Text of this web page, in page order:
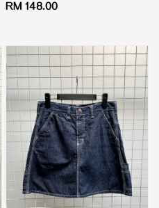
Regular
RM 148.00